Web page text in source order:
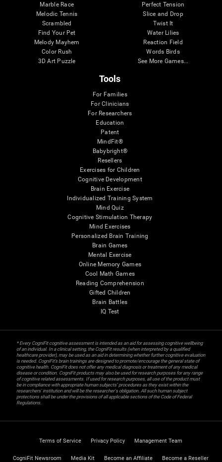
Marble Race
Melodic Tennis
Scrambled
Find Your Pet
Melody Mayhem
Color Rush
3D Art Puzzle
Perfect Tension
Slice and Drop
Twist It
Water Lilies
Reaction Field
Words Birds
See More Games...
Tools
For Families
For Clinicians
For Researchers
Education
Patent
MindFit®
Babybright®
Resellers
Exercises for Children
Cognitive Development
Brain Exercise
Individualized Training System
Mind Quiz
Cognitive Stimulation Therapy
Mind Exercises
Personalized Brain Training
Brain Games
Mental Exercise
Online Memory Games
Cool Math Games
Reading Comprehension
Gifted Children
Brain Battles
IQ Test
* Every CogniFit cognitive assessment is intended as an aid for assessing cognitive wellbeing
of an individual. In a clinical setting, the CogniFit results (when interpreted by a qualified
healthcare provider), may be used as an aid in determining whether further cognitive evaluation
is needed. CogniFit’s brain trainings are designed to promote/encourage the general state of
cognitive health. CogniFit does not offer any medical diagnosis or treatment of any medical
disease or condition. CogniFit products may also be used for research purposes for any range
of cognitive related assessments. If used for research purposes, all use of the product must
be in compliance with appropriate human subjects' procedures as they exist within the
researchers' institution and will be the researcher's obligation. All such human subject
protections shall be under the provisions of all applicable sections of the Code of Federal
Regulations.
Terms of Service Privacy Policy Management Team
CogniFit Newsroom Media Kit Become an Affiliate Become a Reseller